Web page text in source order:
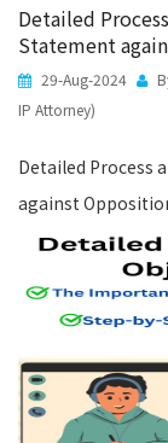
Detailed
Statement
29-Aug-2024
IP Attorney)
Detailed Process
against